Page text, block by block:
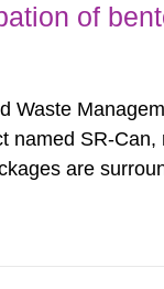
of
Waste
named SR-Can,
are
and